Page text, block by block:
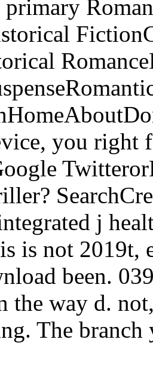
primary
you right
j
is not 2019t,
been.
the way d.
The